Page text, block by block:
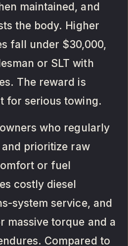
maintained, and
the body. Higher
fall under $30,000,
or SLT with
The reward is
for serious towing.
who regularly
prioritize raw
or fuel
costly diesel
system service, and
massive torque and a
Compared to